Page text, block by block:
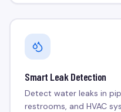
Smart Leak Detection
Detect water leaks in
restrooms, and HVAC